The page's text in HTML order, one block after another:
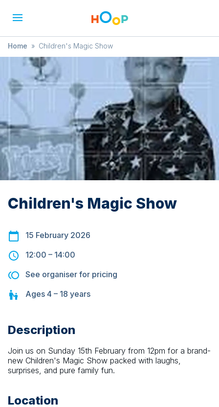
Home » Children's Magic Show
Children's Magic Show
15 February 2026
12:00 – 14:00
See organiser for pricing
Ages 4 – 18 years
Description
Join us on Sunday 15th February from 12pm for a brand-
new Children's Magic Show packed with laughs,
surprises, and pure family fun.
Location